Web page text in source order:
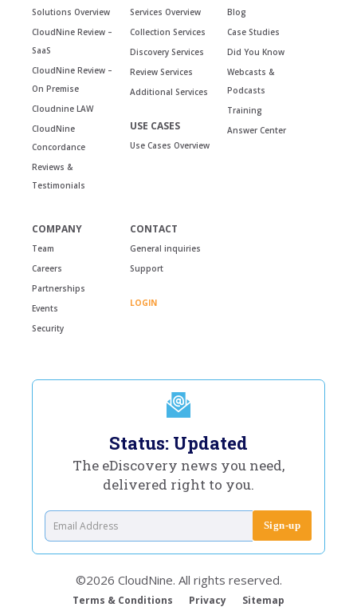
Solutions Overview
CloudNine Review –
SaaS
CloudNine Review –
On Premise
Cloudnine LAW
CloudNine
Concordance
Reviews &
Testimonials
Services Overview
Collection Services
Discovery Services
Review Services
Additional Services
USE CASES
Use Cases Overview
Blog
Case Studies
Did You Know
Webcasts &
Podcasts
Training
Answer Center
COMPANY
Team
Careers
Partnerships
Events
Security
CONTACT
General inquiries
Support
LOGIN
Status: Updated
The eDiscovery news you need,
delivered right to you.
©2026 CloudNine. All rights reserved.
Terms & Conditions Privacy Sitemap